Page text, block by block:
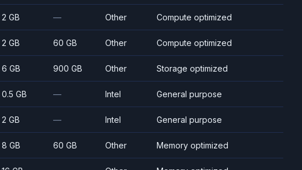
2 GB — Other Compute optimized
2 GB 60 GB Other Compute optimized
6 GB 900 GB Other Storage optimized
0.5 GB — Intel General purpose
2 GB — Intel General purpose
8 GB 60 GB Other Memory optimized